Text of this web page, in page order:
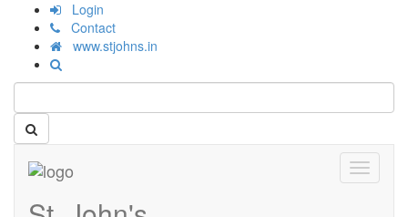
Login
Contact
www.stjohns.in
Toggle